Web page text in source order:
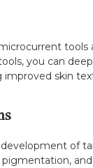
you can
skin
of